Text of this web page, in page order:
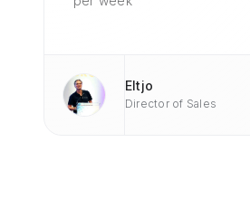
Eltjo
Director of Sales